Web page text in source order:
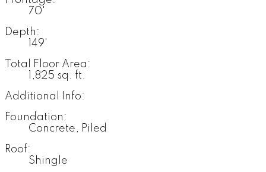
70'
Depth:
149'
Total Floor Area:
1,825 sq. ft.
Additional Info:
Foundation:
Concrete, Piled
Roof:
Shingle